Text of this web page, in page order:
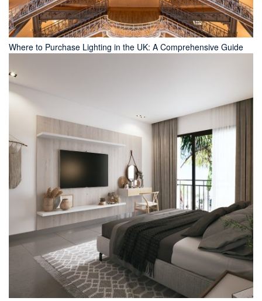
Where to Purchase Lighting in the UK: A Comprehensive Guide